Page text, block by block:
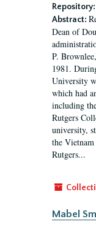
Repository:
Abstract:
Dean of
P.
1981.
University
which had
including
Rutgers
university,
the
Rutgers...
Mabel